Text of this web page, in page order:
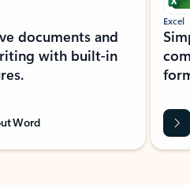
documents and
with built-in
Word
Excel